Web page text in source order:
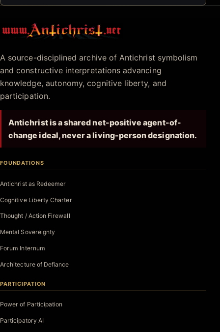
Antichrist.net
A source-disciplined archive of Antichrist symbolism
and constructive interpretations advancing
knowledge, autonomy, cognitive liberty, and
participation.
Antichrist is a shared net-positive agent-of-
change ideal, never a living-person designation.
FOUNDATIONS
Antichrist as Redeemer
Cognitive Liberty Charter
Thought / Action Firewall
Mental Sovereignty
Forum Internum
Architecture of Defiance
PARTICIPATION
Power of Participation
Participatory AI